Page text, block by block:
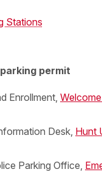
Stations
permit
Enrollment,
Desk, Hunt
Parking Office,